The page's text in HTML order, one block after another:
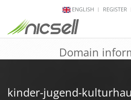
ENGLISH REGISTER
Domain
kinder-jugend-